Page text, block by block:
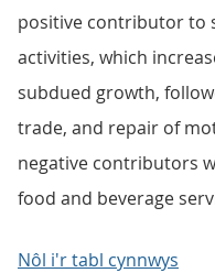
positive contributor to
activities, which
subdued growth,
trade, and repair of
negative contributors
food and beverage
Nôl i'r tabl cynnwys